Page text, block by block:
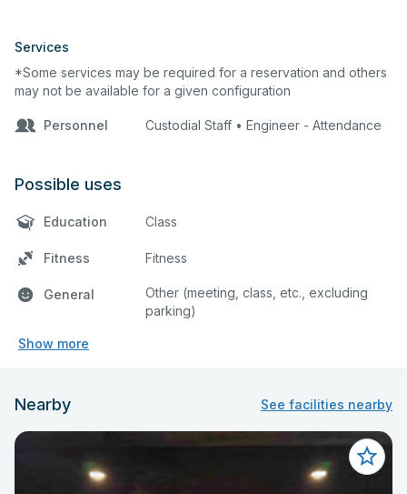
Services
*Some services may be required for a reservation and others
may not be available for a given configuration
Personnel Custodial Staff • Engineer - Attendance
Possible uses
Education Class
Fitness Fitness
General
Other (meeting, class, etc., excluding
parking)
Show more
Nearby See facilities nearby